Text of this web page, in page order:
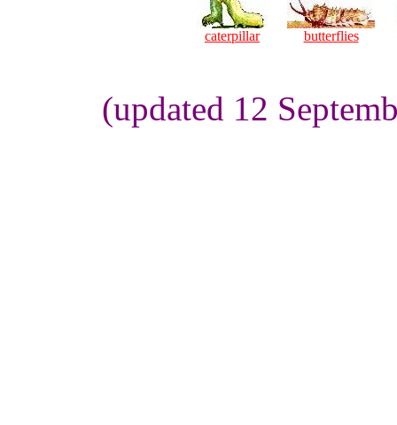
caterpillar butterflies
(updated 12